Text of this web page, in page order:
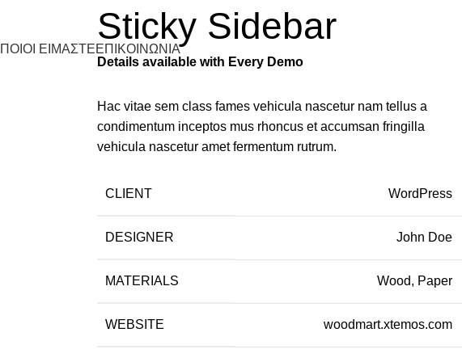
ΠΟΙΟΙ ΕΙΜΑΣΤΕΕΠΙΚΟΙΝΩΝΙΑ
Sticky Sidebar
Details available with Every Demo
Hac vitae sem class fames vehicula nascetur nam tellus a
condimentum inceptos mus rhoncus et accumsan fringilla
vehicula nascetur amet fermentum rutrum.
CLIENT WordPress
DESIGNER John Doe
MATERIALS Wood, Paper
WEBSITE woodmart.xtemos.com